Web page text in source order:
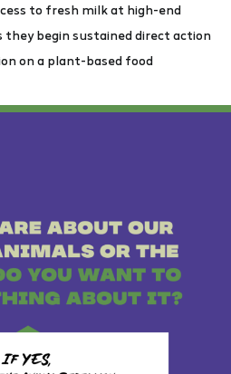
to fresh milk at high-end
begin sustained direct action
on a plant-based food